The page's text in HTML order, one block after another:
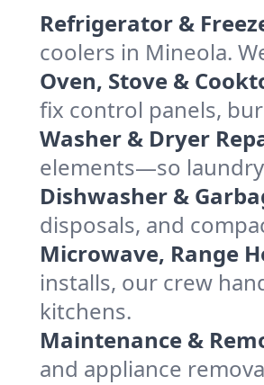
Refrigerator &
coolers in Mineola.
Oven, Stove &
fix control panels,
Washer & Dryer
elements—so laundry
Dishwasher &
disposals, and
Microwave, Range
installs, our crew
kitchens.
Maintenance &
and appliance